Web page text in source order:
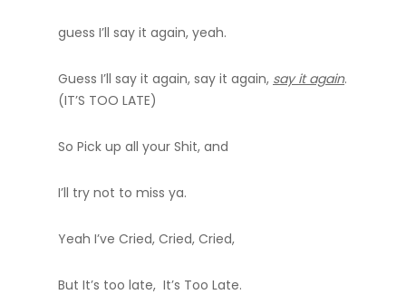
guess I’ll say it again, yeah.
Guess I’ll say it again, say it again, say it again.
(IT’S TOO LATE)
So Pick up all your Shit, and
I’ll try not to miss ya.
Yeah I’ve Cried, Cried, Cried,
But It’s too late, It’s Too Late.